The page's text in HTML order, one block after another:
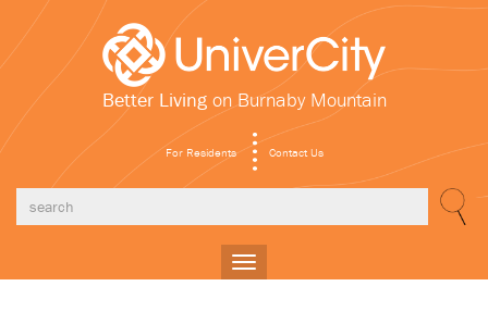
Better Livingon Burnaby Mountain
For Residents Contact Us
Toggle
navigation